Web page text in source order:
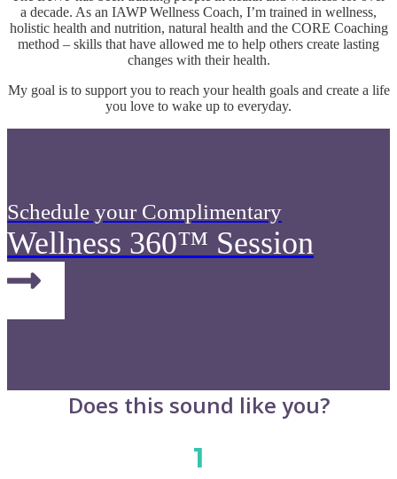
a decade. As an IAWP Wellness Coach, I’m trained in wellness,
holistic health and nutrition, natural health and the CORE Coaching
method – skills that have allowed me to help others create lasting
changes with their health.
My goal is to support you to reach your health goals and create a life
you love to wake up to everyday.
Schedule your Complimentary
Wellness 360™ Session
Does this sound like you?
1